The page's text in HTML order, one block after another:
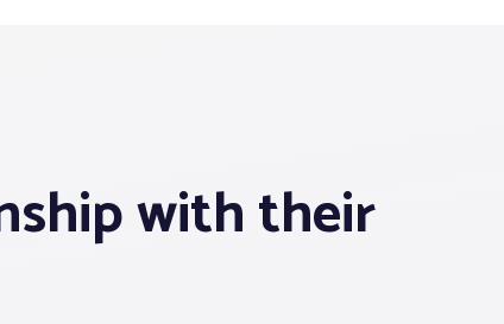
with their